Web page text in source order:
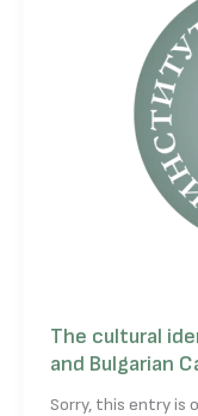
The cultural
and Bulgarian
Sorry, this entry is